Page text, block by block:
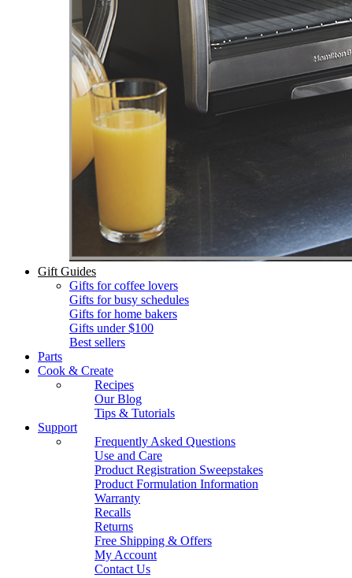
Gift Guides
Gifts for coffee lovers
Gifts for busy schedules
Gifts for home bakers
Gifts under $100
Best sellers
Parts
Cook & Create
Recipes
Our Blog
Tips & Tutorials
Support
Frequently Asked Questions
Use and Care
Product Registration Sweepstakes
Product Formulation Information
Warranty
Recalls
Returns
Free Shipping & Offers
My Account
Contact Us